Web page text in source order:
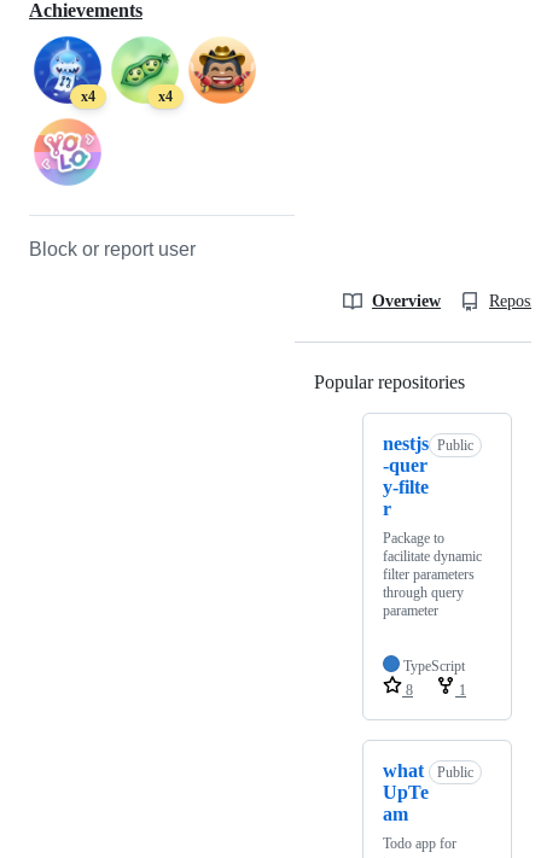
Achievements
x4 x4
Block or report user
Overview
Popular repositories
nestjs
-quer
y-filte
r
Public
Package to
facilitate dynamic
filter parameters
through query
parameter
TypeScript
8
1
what
UpTe
am
Public
Todo app for